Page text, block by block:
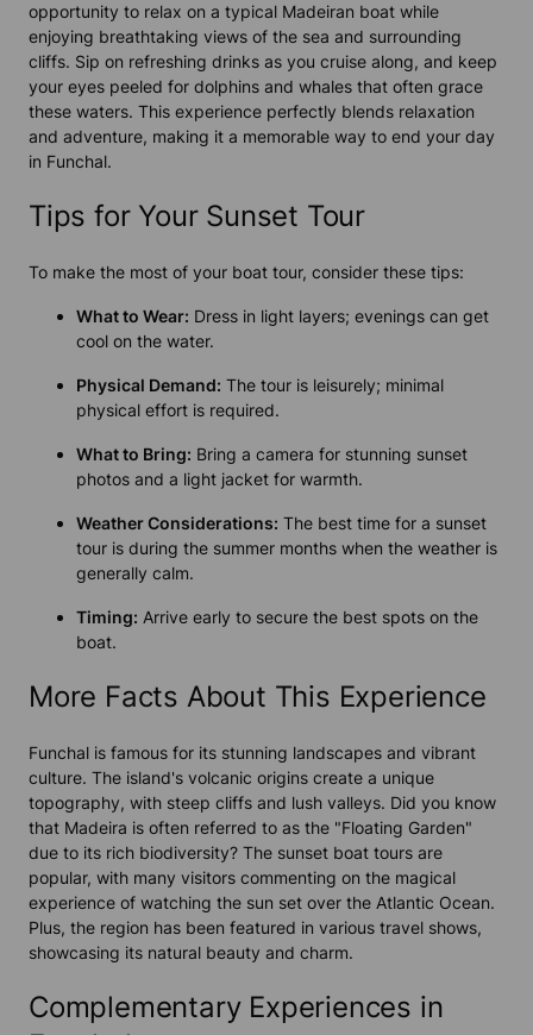
opportunity to relax on a typical Madeiran boat while
enjoying breathtaking views of the sea and surrounding
cliffs. Sip on refreshing drinks as you cruise along, and keep
your eyes peeled for dolphins and whales that often grace
these waters. This experience perfectly blends relaxation
and adventure, making it a memorable way to end your day
in Funchal.
Tips for Your Sunset Tour
To make the most of your boat tour, consider these tips:
What to Wear: Dress in light layers; evenings can get
cool on the water.
Physical Demand: The tour is leisurely; minimal
physical effort is required.
What to Bring: Bring a camera for stunning sunset
photos and a light jacket for warmth.
Weather Considerations: The best time for a sunset
tour is during the summer months when the weather is
generally calm.
Timing: Arrive early to secure the best spots on the
boat.
More Facts About This Experience
Funchal is famous for its stunning landscapes and vibrant
culture. The island's volcanic origins create a unique
topography, with steep cliffs and lush valleys. Did you know
that Madeira is often referred to as the "Floating Garden"
due to its rich biodiversity? The sunset boat tours are
popular, with many visitors commenting on the magical
experience of watching the sun set over the Atlantic Ocean.
Plus, the region has been featured in various travel shows,
showcasing its natural beauty and charm.
Complementary Experiences in